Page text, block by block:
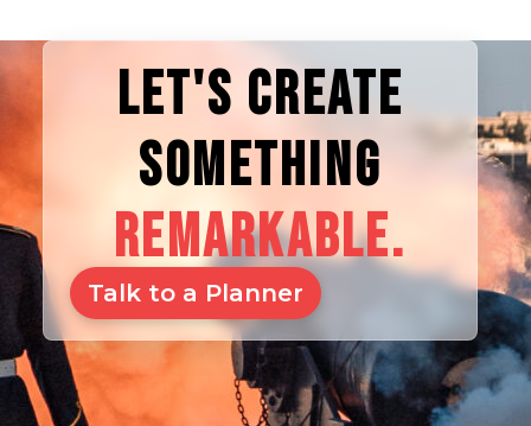
LET'S CREATE
SOMETHING
REMARKABLE.
Talk to a Planner